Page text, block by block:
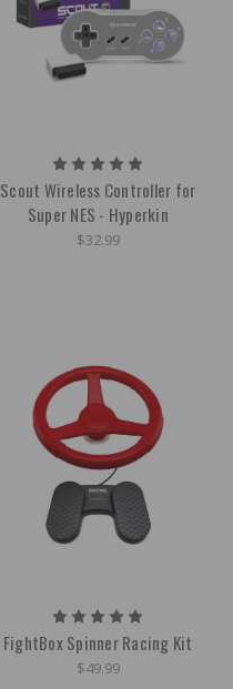
Scout Wireless Controller for
Super NES - Hyperkin
$32.99
FightBox Spinner Racing Kit
$49.99